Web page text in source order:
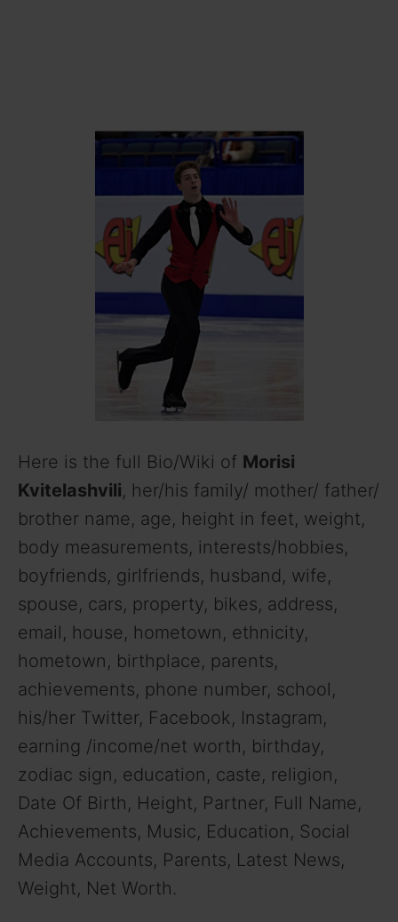
Here is the full Bio/Wiki of Morisi
Kvitelashvili, her/his family/ mother/ father/
brother name, age, height in feet, weight,
body measurements, interests/hobbies,
boyfriends, girlfriends, husband, wife,
spouse, cars, property, bikes, address,
email, house, hometown, ethnicity,
hometown, birthplace, parents,
achievements, phone number, school,
his/her Twitter, Facebook, Instagram,
earning /income/net worth, birthday,
zodiac sign, education, caste, religion,
Date Of Birth, Height, Partner, Full Name,
Achievements, Music, Education, Social
Media Accounts, Parents, Latest News,
Weight, Net Worth.